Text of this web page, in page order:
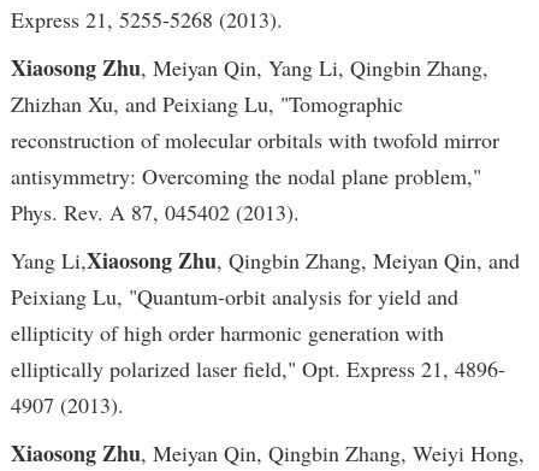
Express 21, 5255-5268 (2013).
Xiaosong Zhu, Meiyan Qin, Yang Li, Qingbin Zhang,
Zhizhan Xu, and Peixiang Lu, "Tomographic
reconstruction of molecular orbitals with twofold mirror
antisymmetry: Overcoming the nodal plane problem,"
Phys. Rev. A 87, 045402 (2013).
Yang Li,Xiaosong Zhu, Qingbin Zhang, Meiyan Qin, and
Peixiang Lu, "Quantum-orbit analysis for yield and
ellipticity of high order harmonic generation with
elliptically polarized laser field," Opt. Express 21, 4896-
4907 (2013).
Xiaosong Zhu, Meiyan Qin, Qingbin Zhang, Weiyi Hong,